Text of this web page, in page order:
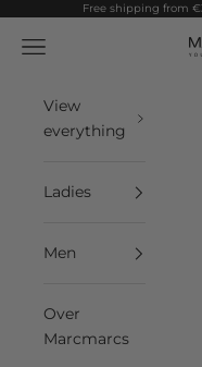
Skip to contentFree shipping from
Navigation menu
View
everything
Ladies
Men
Over
Marcmarcs